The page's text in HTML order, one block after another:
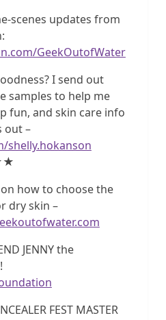
scenes updates from
GeekOutofWater
I send out
samples to help me
fun, and skin care info
out –
shelly.hokanson
on how to choose the
dry skin –
JENNY the
FEST MASTER